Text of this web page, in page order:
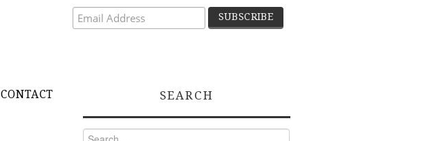
CONTACT SEARCH
Search